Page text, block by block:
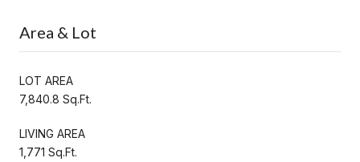
Area & Lot
LOT AREA
7,840.8 Sq.Ft.
LIVING AREA
1,771 Sq.Ft.